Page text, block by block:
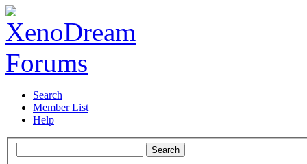
Search
Member List
Help